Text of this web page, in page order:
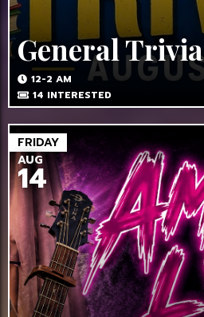
General Trivia
12-2 AM
14 INTERESTED
FRIDAY
AUG
14